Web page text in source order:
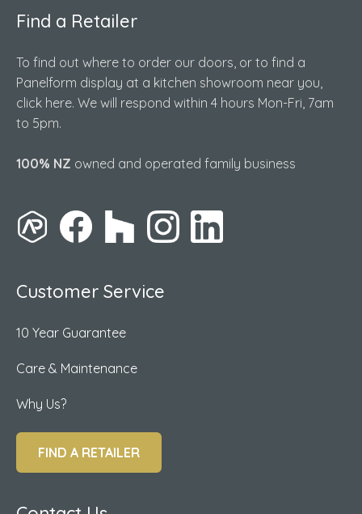
Find a Retailer
To find out where to order our doors, or to find a
Panelform display at a kitchen showroom near you,
click here. We will respond within 4 hours Mon-Fri, 7am
to 5pm.
100% NZ owned and operated family business
Customer Service
10 Year Guarantee
Care & Maintenance
Why Us?
FIND A RETAILER